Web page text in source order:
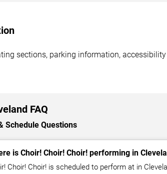
sections, parking information,
FAQ
Schedule Questions
is Choir! Choir! Choir! performing in
Choir! Choir! is scheduled to perform at in